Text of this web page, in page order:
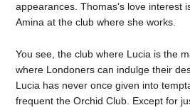
appearances. Thomas’s love interest
Amina at the club where she works.
You see, the club where Lucia is the
where Londoners can indulge their
Lucia has never once given into
frequent the Orchid Club. Except for